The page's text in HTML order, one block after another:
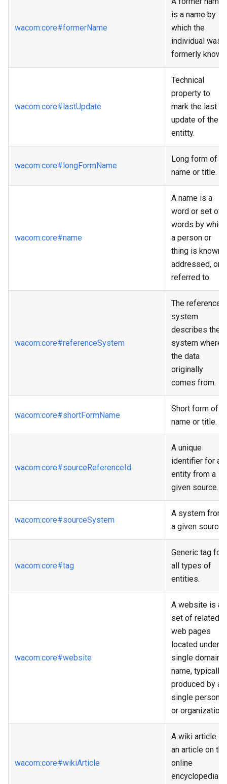
wacom:core#formerName
is a name by
which the
individual was
formerly known.
wacom:core#lastUpdate
Technical
property to
mark the last
update of the
entitty.
wacom:core#longFormName
Long form of
name or title.
wacom:core#name
A name is a
word or set of
words by which
a person or
thing is known,
addressed, or
referred to.
wacom:core#referenceSystem
The reference
system
describes the
system where
the data
originally
comes from.
wacom:core#shortFormName
Short form of
name or title.
wacom:core#sourceReferenceId
A unique
identifier for an
entity from a
given source.
wacom:core#sourceSystem
A system from
a given source.
wacom:core#tag
Generic tag for
all types of
entities.
wacom:core#website
A website is a
set of related
web pages
located under a
single domain
name, typically
produced by a
single person
or organization.
wacom:core#wikiArticle
A wiki article is
an article on the
online
encyclopedia